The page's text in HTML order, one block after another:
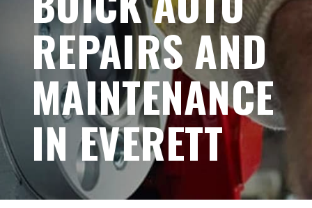
REPAIRS AND
MAINTENANCE
IN EVERETT